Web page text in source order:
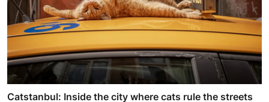
Catstanbul: Inside the city where cats rule the streets